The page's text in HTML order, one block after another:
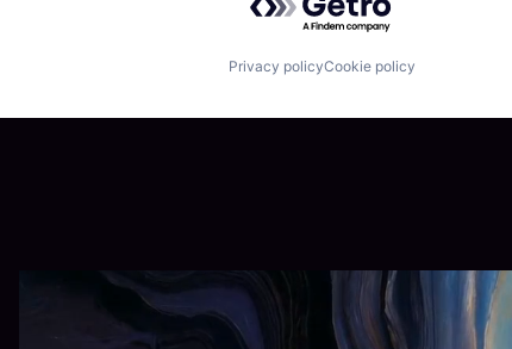
Privacy policyCookie policy